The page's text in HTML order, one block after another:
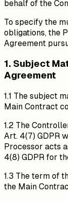
behalf of the
To specify the
obligations, the
Agreement
1. Subject
Agreement
1.1 The subject
Main Contract
1.2 The
Art. 4(7) GDPR
Processor acts
4(8) GDPR for
1.3 The term of
the Main